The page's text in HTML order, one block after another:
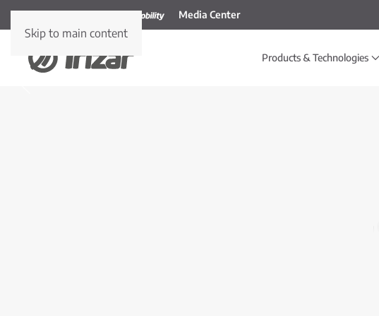
Skip to main content
Media Center
Products & Technologies